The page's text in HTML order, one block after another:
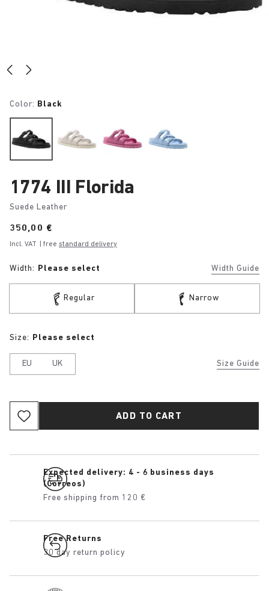
Color: Black
1774 III Florida
Suede Leather
Price:
350,00 €
Incl. VAT | free standard delivery
Width: Please select Width Guide
Regular Narrow
Size Guide
Size: Please select
EU UK
ADD TO CART
Expected delivery: 4 - 6 business days
(Correos)
Free shipping from 120 €
Free Returns
30 day return policy